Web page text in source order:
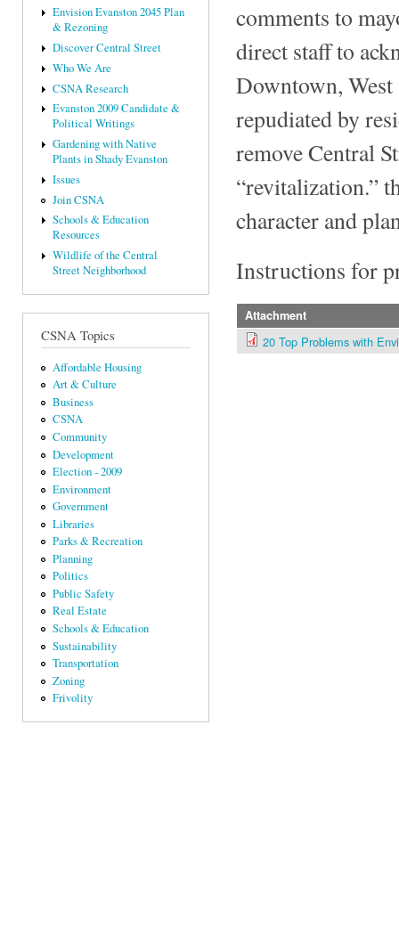
Envision Evanston 2045 Plan
& Rezoning
Discover Central Street
Who We Are
CSNA Research
Evanston 2009 Candidate &
Political Writings
Gardening with Native
Plants in Shady Evanston
Issues
Join CSNA
Schools & Education
Resources
Wildlife of the Central
Street Neighborhood
CSNA Topics
Affordable Housing
Art & Culture
Business
CSNA
Community
Development
Election - 2009
Environment
Government
Libraries
Parks & Recreation
Planning
Politics
Public Safety
Real Estate
Schools & Education
Sustainability
Transportation
Zoning
Frivolity
comments to
direct staff to
Downtown,
repudiated by
remove Central
“revitalization.”
character and
Instructions for
Attachment
20 Top Problems with